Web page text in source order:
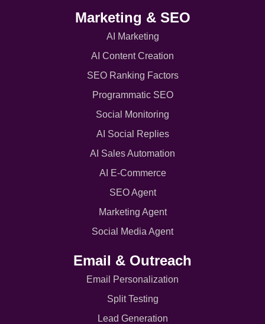
Marketing & SEO
AI Marketing
AI Content Creation
SEO Ranking Factors
Programmatic SEO
Social Monitoring
AI Social Replies
AI Sales Automation
AI E-Commerce
SEO Agent
Marketing Agent
Social Media Agent
Email & Outreach
Email Personalization
Split Testing
Lead Generation